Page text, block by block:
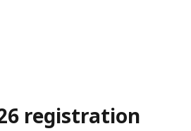
registration